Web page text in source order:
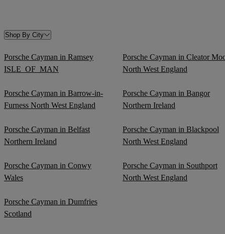
Shop By City
Porsche Cayman in Ramsey
ISLE_OF_MAN
Porsche Cayman in Cleator
North West England
Porsche Cayman in Barrow-in-
Furness North West England
Porsche Cayman in Bangor
Northern Ireland
Porsche Cayman in Belfast
Northern Ireland
Porsche Cayman in Blackpool
North West England
Porsche Cayman in Conwy
Wales
Porsche Cayman in Southport
North West England
Porsche Cayman in Dumfries
Scotland